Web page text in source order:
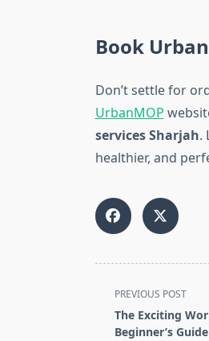
Book
Don’t settle for
UrbanMOP
services Sharjah.
healthier, and
<span
class="nav-
subtitle
PREVIOUS POST
The Exciting
Beginner’s Guide